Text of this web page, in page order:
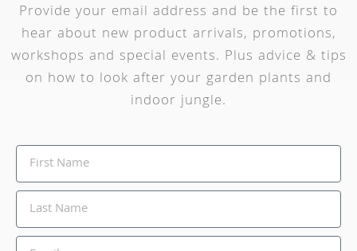
Provide your email address and be the first to
hear about new product arrivals, promotions,
workshops and special events. Plus advice & tips
on how to look after your garden plants and
indoor jungle.